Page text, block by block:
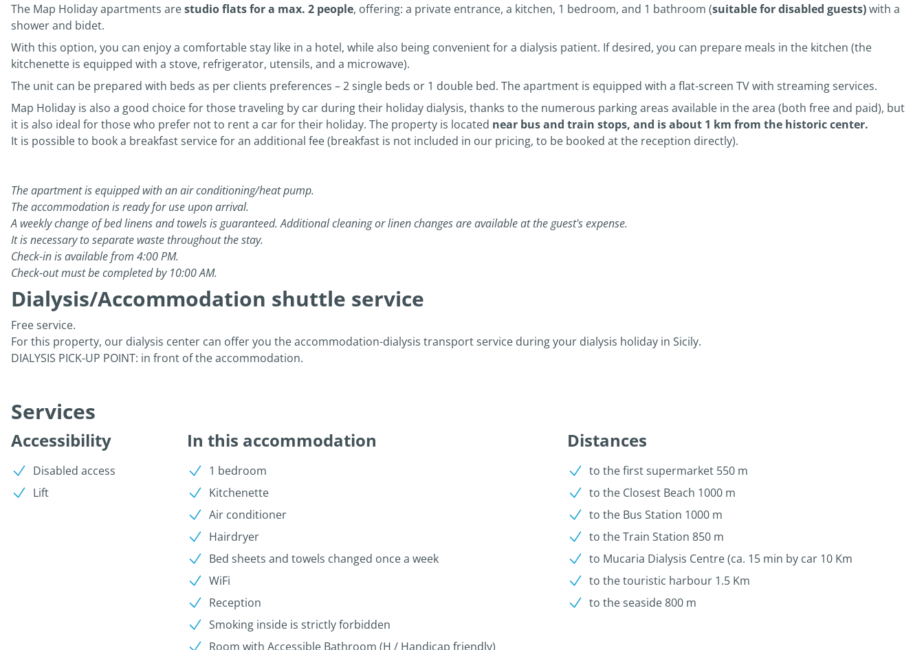
The Map Holiday apartments arestudio flats for a max. 2 people, offering: a private entrance, a kitchen, 1 bedroom, and 1 bathroom (suitable for disabled guests)with a
shower and bidet.
With this option, you can enjoy a comfortable stay like in a hotel, while also being convenient for a dialysis patient. If desired, you can prepare meals in the kitchen (the
kitchenette is equipped with a stove, refrigerator, utensils, and a microwave).
The unit can be prepared with beds as per clients preferences – 2 single beds or 1 double bed. The apartment is equipped with a flat-screen TV with streaming services.
Map Holiday is also a good choice for those traveling by car during their holiday dialysis, thanks to the numerous parking areas available in the area (both free and paid), but
it is also ideal for those who prefer not to rent a car for their holiday. The property is located near bus and train stops, and is about 1 km from the historic center.
It is possible to book a breakfast service for an additional fee (breakfast is not included in our pricing, to be booked at the reception directly).
The apartment is equipped with an air conditioning/heat pump.
The accommodation is ready for use upon arrival.
A weekly change of bed linens and towels is guaranteed. Additional cleaning or linen changes are available at the guest's expense.
It is necessary to separate waste throughout the stay.
Check-in is available from 4:00 PM.
Check-out must be completed by 10:00 AM.
Dialysis/Accommodation shuttle service
Free service.
For this property, our dialysis center can offer you the accommodation-dialysis transport service during your dialysis holiday in Sicily.
DIALYSIS PICK-UP POINT: in front of the accommodation.
Services
Accessibility
Disabled access
Lift
In this accommodation
1 bedroom
Kitchenette
Air conditioner
Hairdryer
Bed sheets and towels changed once a week
WiFi
Reception
Smoking inside is strictly forbidden
Room with Accessible Bathroom (H / Handicap friendly)
Distances
to the first supermarket 550 m
to the Closest Beach 1000 m
to the Bus Station 1000 m
to the Train Station 850 m
to Mucaria Dialysis Centre (ca. 15 min by car 10 Km
to the touristic harbour 1.5 Km
to the seaside 800 m